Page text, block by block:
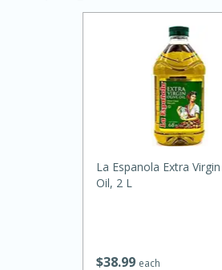
$3899 each
La Espanola Extra
Oil, 2 L